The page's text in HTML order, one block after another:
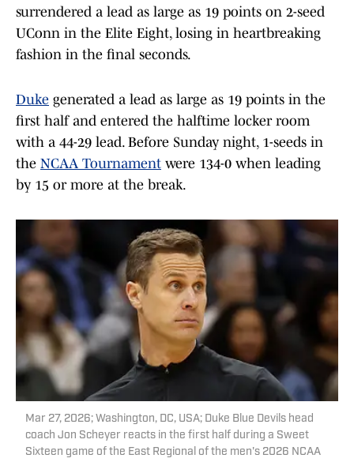
surrendered a lead as large as 19 points on 2-seed
UConn in the Elite Eight, losing in heartbreaking
fashion in the final seconds.
Duke generated a lead as large as 19 points in the
first half and entered the halftime locker room
with a 44-29 lead. Before Sunday night, 1-seeds in
the NCAA Tournament were 134-0 when leading
by 15 or more at the break.
Mar 27, 2026; Washington, DC, USA; Duke Blue Devils head
coach Jon Scheyer reacts in the first half during a Sweet
Sixteen game of the East Regional of the men's 2026 NCAA